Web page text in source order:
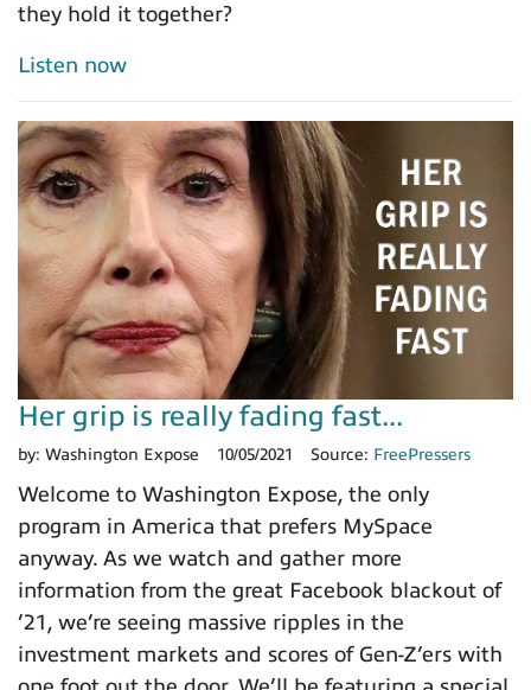
they hold it together?
Listen now
Her grip is really fading fast...
by: Washington Expose 10/05/2021 Source: FreePressers
Welcome to Washington Expose, the only
program in America that prefers MySpace
anyway. As we watch and gather more
information from the great Facebook blackout of
’21, we’re seeing massive ripples in the
investment markets and scores of Gen-Z’ers with